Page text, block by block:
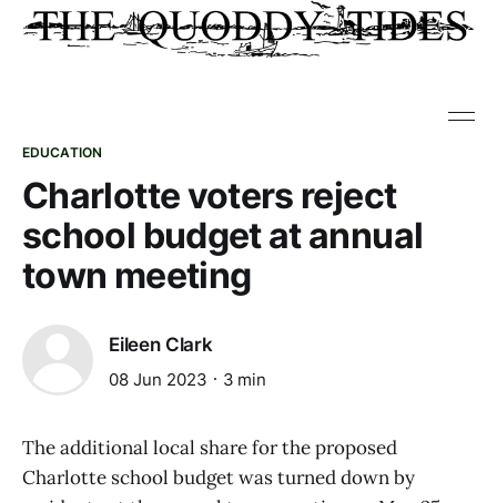
EDUCATION
Charlotte voters reject
school budget at annual
town meeting
Eileen Clark
08 Jun 2023 3 min
The additional local share for the proposed
Charlotte school budget was turned down by